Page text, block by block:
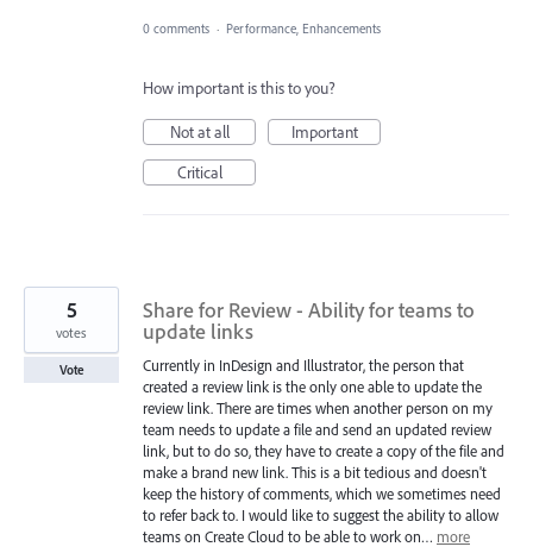
0 comments · Performance, Enhancements
How important is this to you?
Not at all
Important
Critical
Share for Review - Ability for teams to
update links
Currently in InDesign and Illustrator, the person that
created a review link is the only one able to update the
review link. There are times when another person on my
team needs to update a file and send an updated review
link, but to do so, they have to create a copy of the file and
make a brand new link. This is a bit tedious and doesn't
keep the history of comments, which we sometimes need
to refer back to. I would like to suggest the ability to allow
teams on Create Cloud to be able to work on… more
5
votes
Vote